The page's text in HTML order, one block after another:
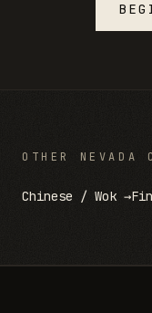
OTHER NEVADA
Chinese / Wok →